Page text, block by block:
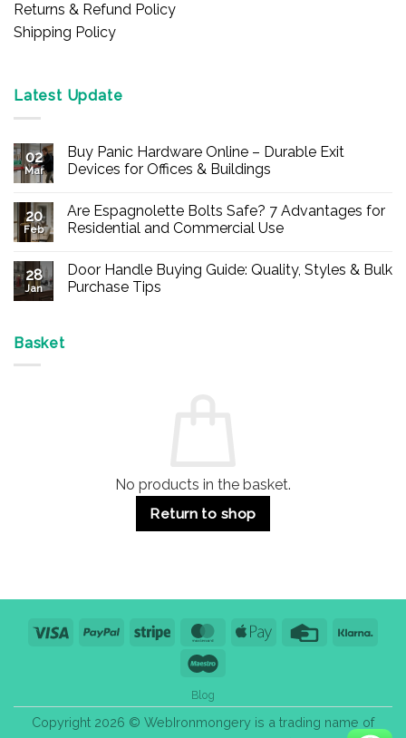
Returns & Refund Policy
Shipping Policy
Latest Update
02
Mar
Buy Panic Hardware Online – Durable Exit
Devices for Offices & Buildings
on
Buy
Panic
–
Durable
Exit
20
Feb
Are Espagnolette Bolts Safe? 7 Advantages for
Residential and Commercial Use
on
Are
Espagnolette
28
Jan
Door Handle Buying Guide: Quality, Styles & Bulk
Purchase Tips
Basket
No products in the basket.
Return to shop
Visa PayPal Stripe MasterCardApple
Credit
Blog
Copyright 2026 © WebIronmongery is a trading name of